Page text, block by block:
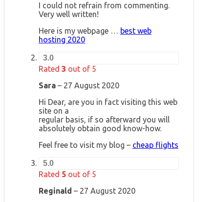
I could not refrain from commenting.
Very well written!
Here is my webpage … best web
hosting 2020
3.0
Rated 3 out of 5
Sara – 27 August 2020
Hi Dear, are you in fact visiting this web
site on a
regular basis, if so afterward you will
absolutely obtain good know-how.
Feel free to visit my blog – cheap flights
5.0
Rated 5 out of 5
Reginald – 27 August 2020